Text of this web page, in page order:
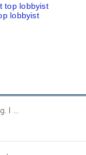
lobbyist
I ...